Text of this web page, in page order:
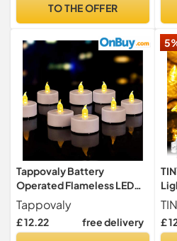
Yellow for
ween,Christmas
TO THE OFFER
Tappovaly Battery
Operated Flameless LED
Tea Lights Candles 200
Hours Realistic Flickering
Battery Operated Tea
Tappovaly
£ 12.22 free delivery £